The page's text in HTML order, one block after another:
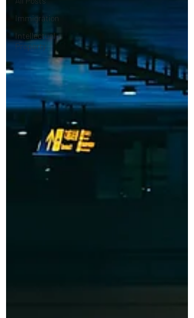
Immigration
Intellectual
Property